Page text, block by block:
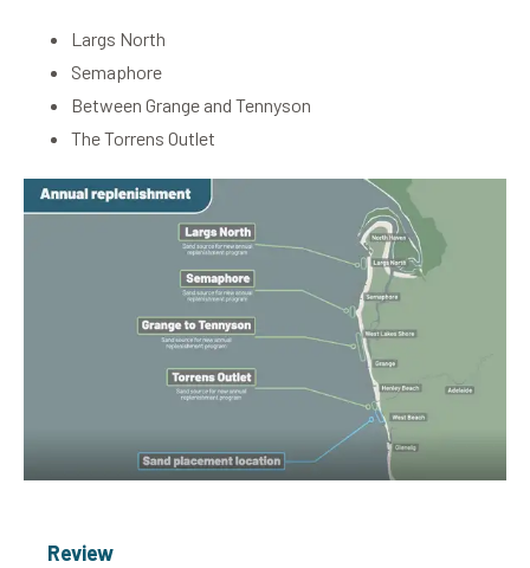
Largs North
Semaphore
Between Grange and Tennyson
The Torrens Outlet
Review